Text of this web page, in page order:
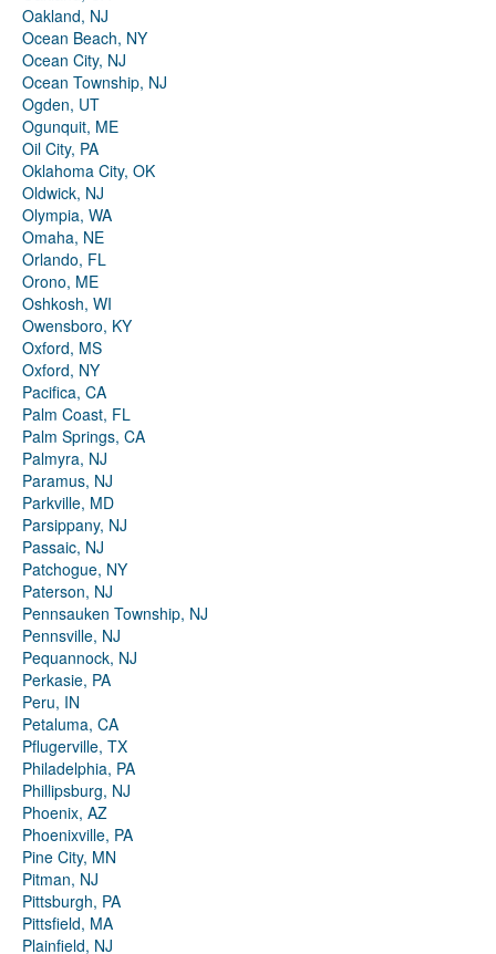
Oakland, NJ
Ocean Beach, NY
Ocean City, NJ
Ocean Township, NJ
Ogden, UT
Ogunquit, ME
Oil City, PA
Oklahoma City, OK
Oldwick, NJ
Olympia, WA
Omaha, NE
Orlando, FL
Orono, ME
Oshkosh, WI
Owensboro, KY
Oxford, MS
Oxford, NY
Pacifica, CA
Palm Coast, FL
Palm Springs, CA
Palmyra, NJ
Paramus, NJ
Parkville, MD
Parsippany, NJ
Passaic, NJ
Patchogue, NY
Paterson, NJ
Pennsauken Township, NJ
Pennsville, NJ
Pequannock, NJ
Perkasie, PA
Peru, IN
Petaluma, CA
Pflugerville, TX
Philadelphia, PA
Phillipsburg, NJ
Phoenix, AZ
Phoenixville, PA
Pine City, MN
Pitman, NJ
Pittsburgh, PA
Pittsfield, MA
Plainfield, NJ